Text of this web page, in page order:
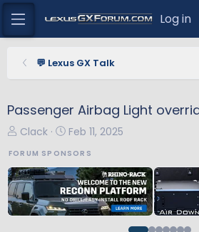
Log in
💬 Lexus GX Talk
Passenger Airbag Light
T
e
a
d
Clack
S
r
t
d
Feb 11, 2025
FORUM SPONSORS